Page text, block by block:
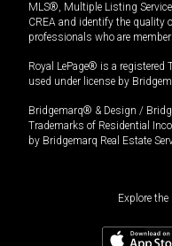
MLS®, Multiple Listing
CREA and identify the quality
professionals who are
Royal LePage® is a registered
used under license by
Bridgemarq® & Design /
Trademarks of Residential
by Bridgemarq Real Estate
Explore the